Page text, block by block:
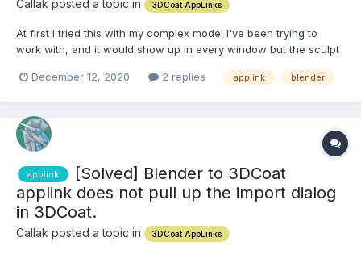
Callak posted a topic in 3DCoat AppLinks
At first I tried this with my complex model I've been trying to
work with, and it would show up in every window but the sculpt
problem with my model, the same thing happened, the model
December 12, 2020 2 replies applink blender
applink
[Solved] Blender to 3DCoat
applink does not pull up the import dialog
in 3DCoat.
Callak posted a topic in 3DCoat AppLinks